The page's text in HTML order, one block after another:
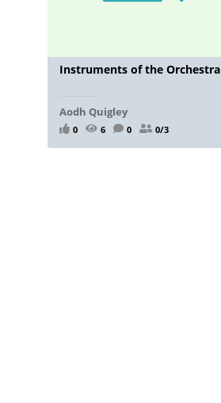
Instruments of the Orchestra
Aodh Quigley
0 6 0 0/3